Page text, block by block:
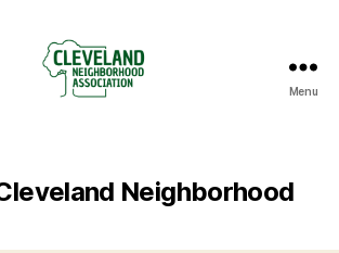
Menu
Neighborhood